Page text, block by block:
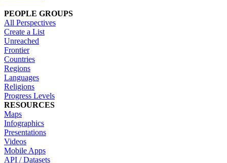
PEOPLE GROUPS
All Perspectives
Create a List
Unreached
Frontier
Countries
Regions
Languages
Religions
Progress Levels
RESOURCES
Maps
Infographics
Presentations
Videos
Mobile Apps
API / Datasets